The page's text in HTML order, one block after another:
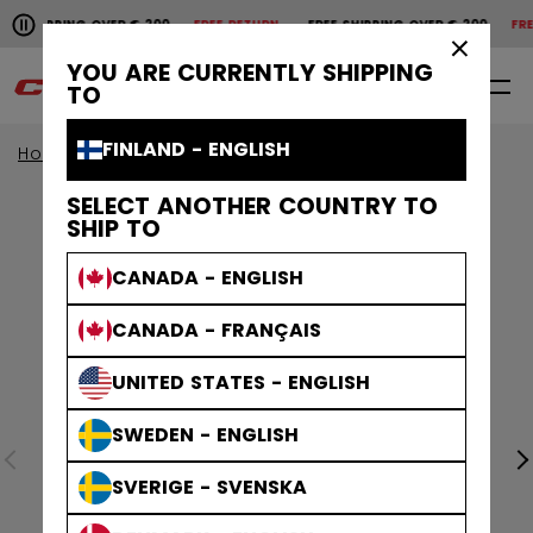
YOU ARE CURRENTLY SHIPPING
TO
FINLAND - ENGLISH
SELECT ANOTHER COUNTRY TO
SHIP TO
CANADA - ENGLISH
CANADA - FRANÇAIS
UNITED STATES - ENGLISH
SWEDEN - ENGLISH
SVERIGE - SVENSKA
Pause the horizontal scroll animation.
OVER € 200FREE RETURN FREE SHIPPING OVER € 200
Free shipping over € 200
0 EN
Home Helmets Tacks Helmets